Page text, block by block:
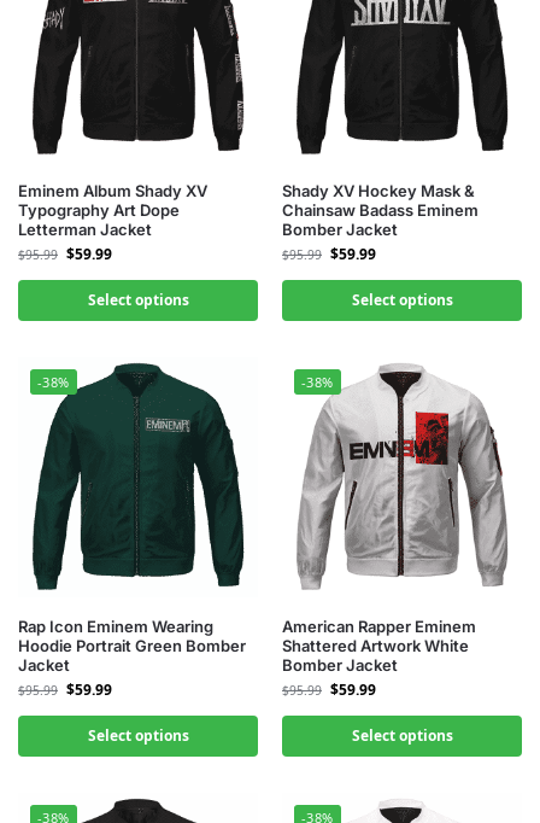
Eminem Album Shady XV
Typography Art Dope
Letterman Jacket
$95.99 $59.99
Select options
Shady XV Hockey Mask &
Chainsaw Badass Eminem
Bomber Jacket
$95.99 $59.99
Select options
-38%
Rap Icon Eminem Wearing
Hoodie Portrait Green Bomber
Jacket
$95.99 $59.99
Select options
-38%
American Rapper Eminem
Shattered Artwork White
Bomber Jacket
$95.99 $59.99
Select options
-38% -38%